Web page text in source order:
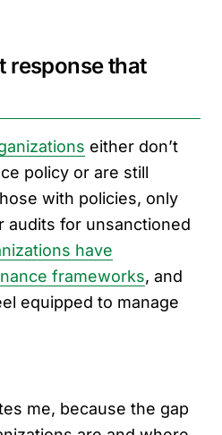
response that
either don’t
policy or are still
with policies, only
audits for unsanctioned
have
frameworks, and
equipped to manage
me, because the gap